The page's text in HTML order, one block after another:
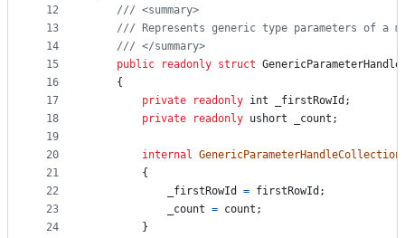
12
13
14
15
16
17
18
19
20
21
22
23
24
/// <summary>
/// Represents generic type parameters of a
/// </summary>
public
readonly struct
{
private
readonly int _firstRowId ;
private
readonly ushort _count ;
internal GenericParameterHandleCollection
{
_firstRowId
= firstRowId ;
_count = count ;
}